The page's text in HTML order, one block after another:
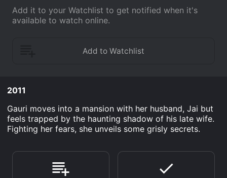
Add it to your Watchlist to get notified when it's
available to watch online.
2011
Gauri moves into a mansion with her husband, Jai but
feels trapped by the haunting shadow of his late wife.
Fighting her fears, she unveils some grisly secrets.